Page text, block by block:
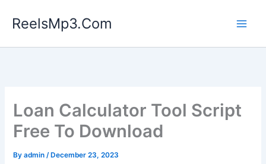
ReelsMp3.Com
Loan Calculator Tool Script
Free To Download
Byadmin/ December 23, 2023